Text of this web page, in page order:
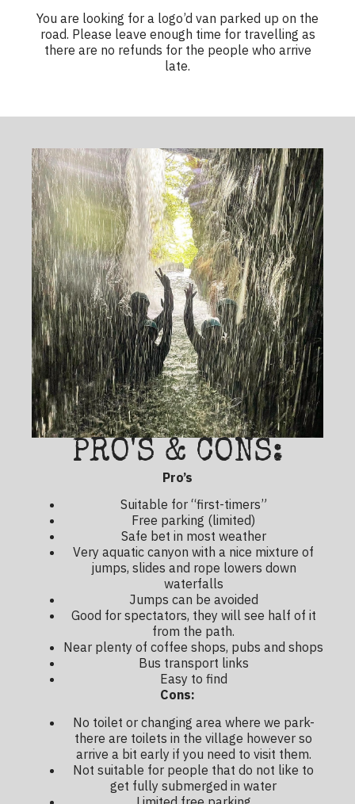
You are looking for a logo’d van parked up on the
road. Please leave enough time for travelling as
there are no refunds for the people who arrive
late.
PRO'S & CONS:
Pro’s
Suitable for “first-timers”
Free parking (limited)
Safe bet in most weather
Very aquatic canyon with a nice mixture of
jumps, slides and rope lowers down
waterfalls
Jumps can be avoided
Good for spectators, they will see half of it
from the path.
Near plenty of coffee shops, pubs and shops
Bus transport links
Easy to find
Cons:
No toilet or changing area where we park-
there are toilets in the village however so
arrive a bit early if you need to visit them.
Not suitable for people that do not like to
get fully submerged in water